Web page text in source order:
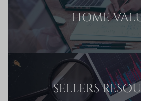
HOME
SELLERS